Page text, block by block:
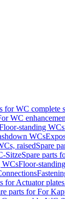
for WC complete
WC
standing WCs
WCs
raisedSpare
SitzeSpare parts
WCsFloor-
for Actuator plates
parts for For